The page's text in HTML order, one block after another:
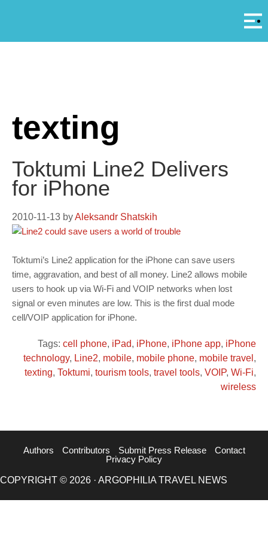
texting
Toktumi Line2 Delivers
for iPhone
2010-11-13 byAleksandr Shatskih
Toktumi’s Line2 application for the iPhone can save users
time, aggravation, and best of all money. Line2 allows mobile
users to hook up via Wi-Fi and VOIP networks when lost
signal or even minutes are low. This is the first dual mode
cell/VOIP application for iPhone.
Tags: cell phone, iPad, iPhone, iPhone app, iPhone
technology, Line2, mobile, mobile phone, mobile travel ,
texting, Toktumi, tourism tools, travel tools, VOIP, Wi-Fi,
wireless
Authors Contributors Submit Press Release
Contact
Privacy Policy
COPYRIGHT © 2026 · ARGOPHILIA TRAVEL NEWS